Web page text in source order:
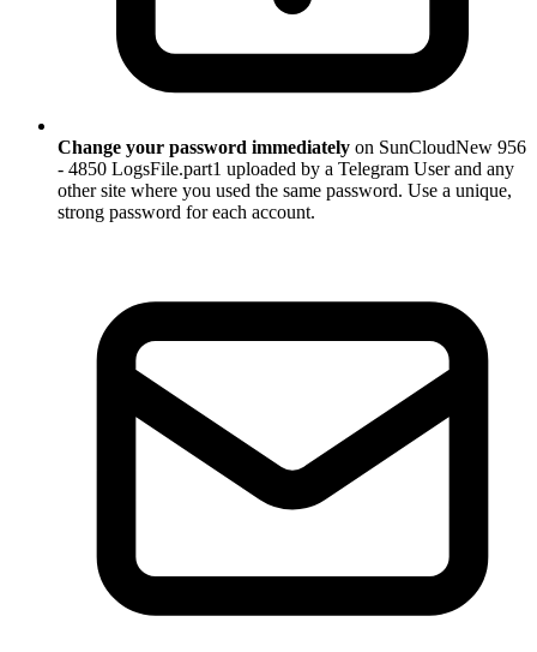
Change your password immediately on SunCloudNew 956
- 4850 LogsFile.part1 uploaded by a Telegram User and any
other site where you used the same password. Use a unique,
strong password for each account.